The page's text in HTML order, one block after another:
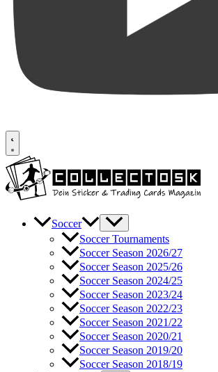
Soccer
Soccer Tournaments
Soccer Season 2026/27
Soccer Season 2025/26
Soccer Season 2024/25
Soccer Season 2023/24
Soccer Season 2022/23
Soccer Season 2021/22
Soccer Season 2020/21
Soccer Season 2019/20
Soccer Season 2018/19